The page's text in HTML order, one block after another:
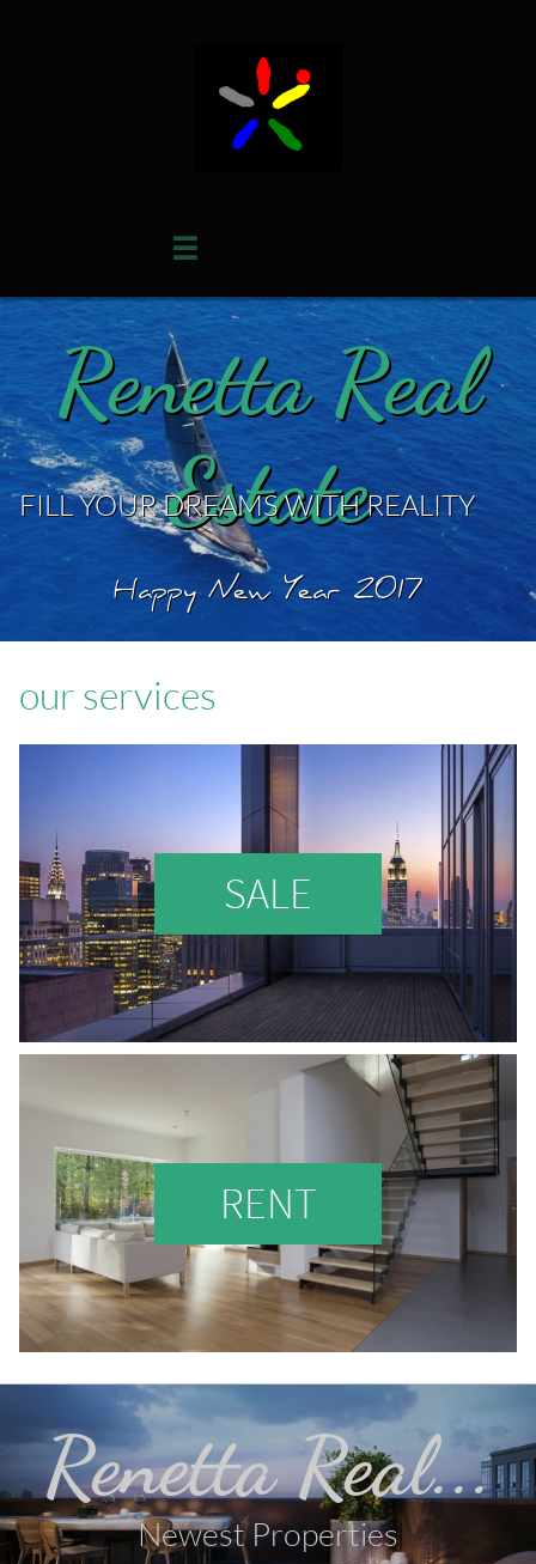

Renetta Real
Estate
FILL YOUR DREAMS WITH REALITY
Happy New Year 2017
our services
SALE
RENT
Renetta Real...
Newest Properties